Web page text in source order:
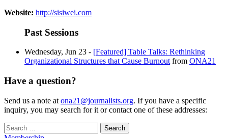
Website: http://sisiwei.com
Past Sessions
Wednesday, Jun 23 - [Featured] Table Talks: Rethinking
Organizational Structures that Cause Burnout from ONA21
Have a question?
Send us a note at ona21@journalists.org. If you have a specific
inquiry, you may search for it or contact one of these addresses:
Search
for: